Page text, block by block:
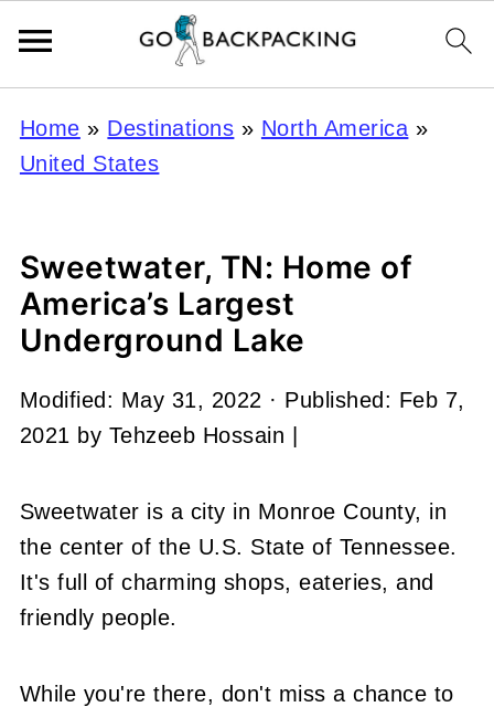
Home » Destinations » North America »
United States
Sweetwater, TN: Home of
America’s Largest
Underground Lake
Modified: May 31, 2022 · Published: Feb 7,
2021 by Tehzeeb Hossain
Sweetwater is a city in Monroe County, in
the center of the U.S. State of Tennessee.
It's full of charming shops, eateries, and
friendly people.
While you're there, don't miss a chance to